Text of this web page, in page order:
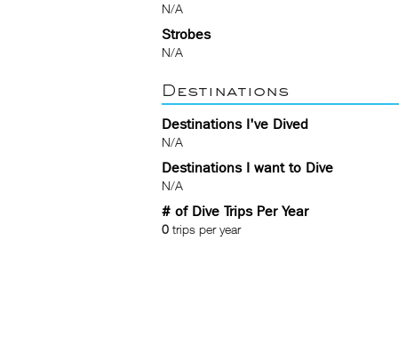
N/A
Strobes
N/A
Destinations
Destinations I've Dived
N/A
Destinations I want to Dive
N/A
# of Dive Trips Per Year
0 trips per year